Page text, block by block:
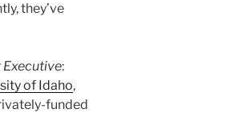
they’ve
:
of Idaho,
funded